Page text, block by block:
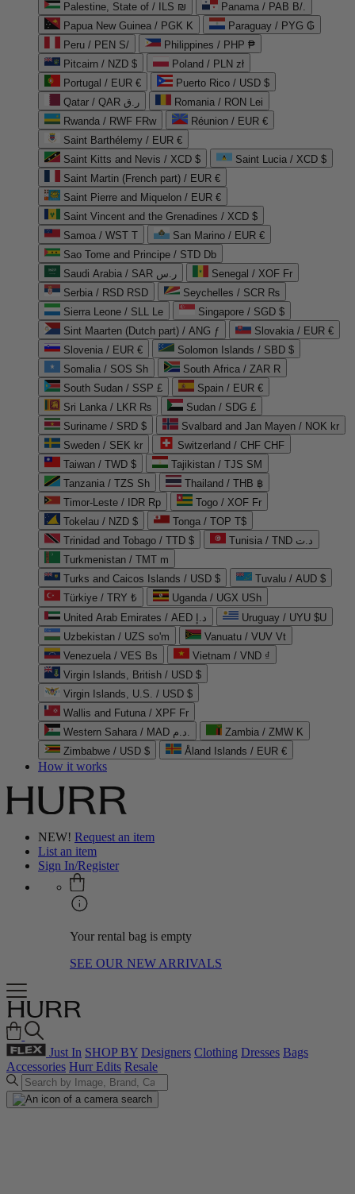
Palestine, State of / ILS ₪
Panama / PAB B/.
Papua New Guinea / PGK K
Paraguay / PYG ₲
Peru / PEN S/
Philippines / PHP ₱
Pitcairn / NZD $
Poland / PLN zł
Portugal / EUR €
Puerto Rico / USD $
Qatar / QAR ر.ق
Romania / RON Lei
Rwanda / RWF FRw
Réunion / EUR €
Saint Barthélemy / EUR €
Saint Kitts and Nevis / XCD $
Saint Lucia / XCD $
Saint Martin (French part) / EUR €
Saint Pierre and Miquelon / EUR €
Saint Vincent and the Grenadines / XCD $
Samoa / WST T
San Marino / EUR €
Sao Tome and Principe / STD Db
Saudi Arabia / SAR ر.س
Senegal / XOF Fr
Serbia / RSD RSD
Seychelles / SCR ₨
Sierra Leone / SLL Le
Singapore / SGD $
Sint Maarten (Dutch part) / ANG ƒ
Slovakia / EUR €
Slovenia / EUR €
Solomon Islands / SBD $
Somalia / SOS Sh
South Africa / ZAR R
South Sudan / SSP £
Spain / EUR €
Sri Lanka / LKR ₨
Sudan / SDG £
Suriname / SRD $
Svalbard and Jan Mayen / NOK kr
Sweden / SEK kr
Switzerland / CHF CHF
Taiwan / TWD $
Tajikistan / TJS ЅМ
Tanzania / TZS Sh
Thailand / THB ฿
Timor-Leste / IDR Rp
Togo / XOF Fr
Tokelau / NZD $
Tonga / TOP T$
Trinidad and Tobago / TTD $
Tunisia / TND د.ت
Turkmenistan / TMT m
Turks and Caicos Islands / USD $
Tuvalu / AUD $
Türkiye / TRY ₺
Uganda / UGX USh
United Arab Emirates / AED د.إ
Uruguay / UYU $U
Uzbekistan / UZS so'm
Vanuatu / VUV Vt
Venezuela / VES Bs
Vietnam / VND ₫
Virgin Islands, British / USD $
Virgin Islands, U.S. / USD $
Wallis and Futuna / XPF Fr
Western Sahara / MAD د.م.
Zambia / ZMW K
Zimbabwe / USD $
Åland Islands / EUR €
How it works
NEW! Request an item
List an item
Sign In/Register
Your rental bag is empty
SEE OUR NEW ARRIVALS
Just In SHOP BY Designers Clothing Dresses Bags
Accessories Hurr Edits Resale